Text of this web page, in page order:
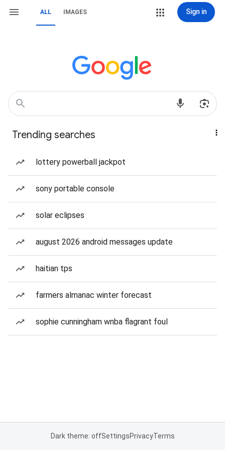
ALL IMAGES Sign in
Trending searches
lottery powerball jackpot
sony portable console
solar eclipses
august 2026 android messages update
haitian tps
farmers almanac winter forecast
sophie cunningham wnba flagrant foul
Dark theme: offSettingsPrivacyTerms